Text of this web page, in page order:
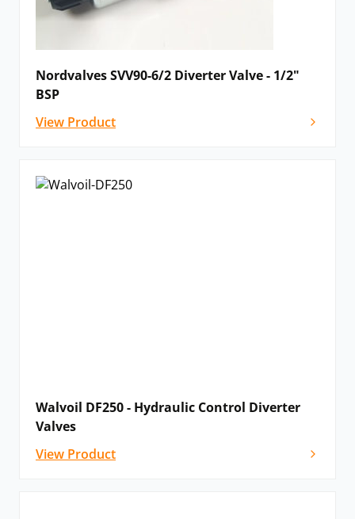
Nordvalves SVV90-6/2 Diverter Valve - 1/2"
BSP
View Product
Walvoil DF250 - Hydraulic Control Diverter
Valves
View Product